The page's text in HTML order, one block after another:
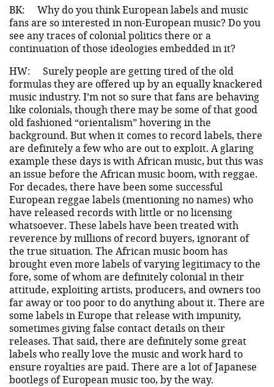
BK:
Why do you think European labels and music
fans are so interested in non-European music? Do you
see any traces of colonial politics there or a
continuation of those ideologies embedded in it?
HW:
Surely people are getting tired of the old
formulas they are offered up by an equally knackered
music industry. I’m not so sure that fans are behaving
like colonials, though there may be some of that good
old fashioned “orientalism” hovering in the
background. But when it comes to record labels, there
are definitely a few who are out to exploit. A glaring
example these days is with African music, but this was
an issue before the African music boom, with reggae.
For decades, there have been some successful
European reggae labels (mentioning no names) who
have released records with little or no licensing
whatsoever. These labels have been treated with
reverence by millions of record buyers, ignorant of
the true situation. The African music boom has
brought even more labels of varying legitimacy to the
fore, some of whom are definitely colonial in their
attitude, exploiting artists, producers, and owners too
far away or too poor to do anything about it. There are
some labels in Europe that release with impunity,
sometimes giving false contact details on their
releases. That said, there are definitely some great
labels who really love the music and work hard to
ensure royalties are paid. There are a lot of Japanese
bootlegs of European music too, by the way.